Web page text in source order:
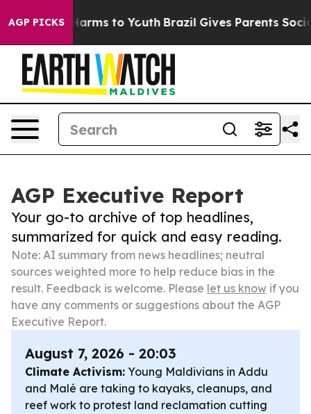
AGP PICKSHarms to Youth Brazil Gives Parents Social
AGP Executive Report
Your go-to archive of top headlines,
summarized for quick and easy reading.
Note: AI summary from news headlines; neutral
sources weighted more to help reduce bias in the
result. Feedback is welcome. Please let us know if you
have any comments or suggestions about the AGP
Executive Report.
August 7, 2026 - 20:03
Climate Activism: Young Maldivians in Addu
and Malé are taking to kayaks, cleanups, and
reef work to protest land reclamation cutting